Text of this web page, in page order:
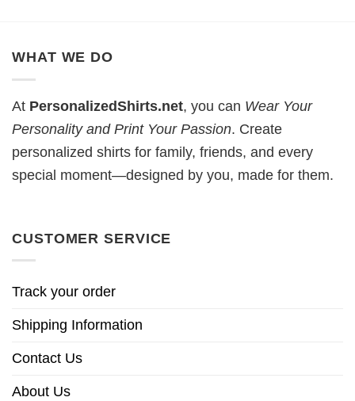
WHAT WE DO
At PersonalizedShirts.net, you can Wear Your
Personality and Print Your Passion. Create
personalized shirts for family, friends, and every
special moment—designed by you, made for them.
CUSTOMER SERVICE
Track your order
Shipping Information
Contact Us
About Us